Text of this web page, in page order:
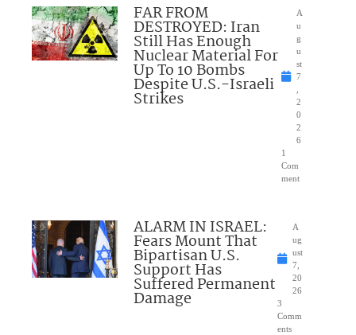
FAR FROM
DESTROYED: Iran
Still Has Enough
Nuclear Material For
Up To 10 Bombs
Despite U.S.-Israeli
Strikes
A
u
g
u
st
7
2
0
2
6
1
Com
ment
ALARM IN ISRAEL:
Fears Mount That
Bipartisan U.S.
Support Has
Suffered Permanent
Damage
A
ug
ust
7,
20
26
3
Comm
ents